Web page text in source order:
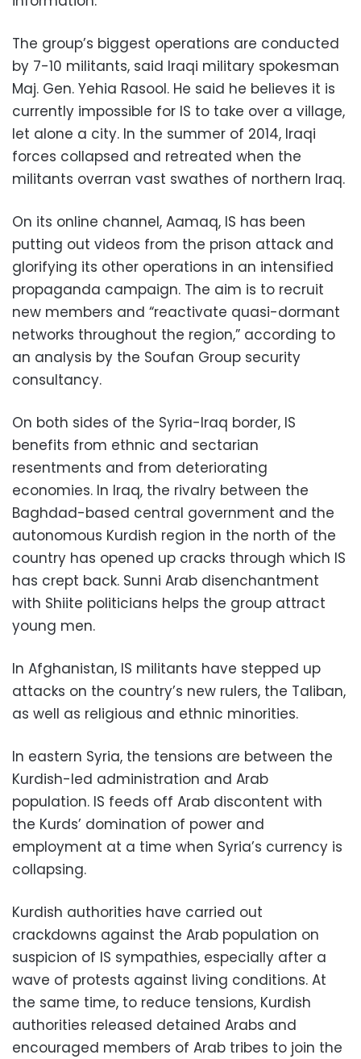
The group’s biggest operations are conducted
by 7-10 militants, said Iraqi military spokesman
Maj. Gen. Yehia Rasool. He said he believes it is
currently impossible for IS to take over a village,
let alone a city. In the summer of 2014, Iraqi
forces collapsed and retreated when the
militants overran vast swathes of northern Iraq.
On its online channel, Aamaq, IS has been
putting out videos from the prison attack and
glorifying its other operations in an intensified
propaganda campaign. The aim is to recruit
new members and “reactivate quasi-dormant
networks throughout the region,” according to
an analysis by the Soufan Group security
consultancy.
On both sides of the Syria-Iraq border, IS
benefits from ethnic and sectarian
resentments and from deteriorating
economies. In Iraq, the rivalry between the
Baghdad-based central government and the
autonomous Kurdish region in the north of the
country has opened up cracks through which IS
has crept back. Sunni Arab disenchantment
with Shiite politicians helps the group attract
young men.
In Afghanistan, IS militants have stepped up
attacks on the country’s new rulers, the Taliban,
as well as religious and ethnic minorities.
In eastern Syria, the tensions are between the
Kurdish-led administration and Arab
population. IS feeds off Arab discontent with
the Kurds’ domination of power and
employment at a time when Syria’s currency is
collapsing.
Kurdish authorities have carried out
crackdowns against the Arab population on
suspicion of IS sympathies, especially after a
wave of protests against living conditions. At
the same time, to reduce tensions, Kurdish
authorities released detained Arabs and
encouraged members of Arab tribes to join the